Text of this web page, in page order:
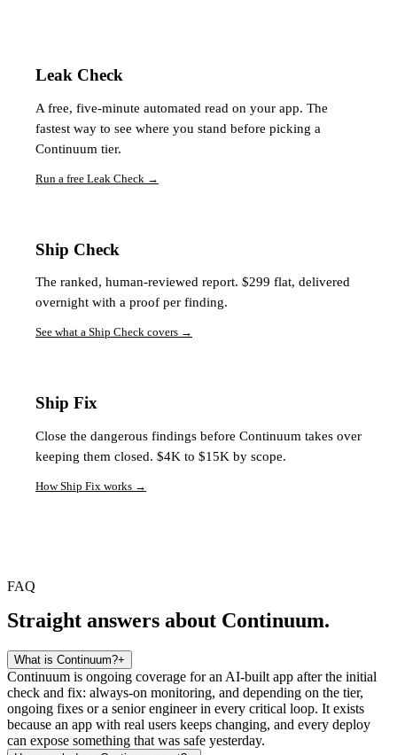
Leak Check
A free, five-minute automated read on your app. The
fastest way to see where you stand before picking a
Continuum tier.
Run a free Leak Check →
Ship Check
The ranked, human-reviewed report. $299 flat, delivered
overnight with a proof per finding.
See what a Ship Check covers →
Ship Fix
Close the dangerous findings before Continuum takes over
keeping them closed. $4K to $15K by scope.
How Ship Fix works →
FAQ
Straight answers about Continuum.
What is Continuum?+
Continuum is ongoing coverage for an AI-built app after the initial
check and fix: always-on monitoring, and depending on the tier,
ongoing fixes or a senior engineer in every critical loop. It exists
because an app with real users keeps changing, and every deploy
can expose something that was safe yesterday.